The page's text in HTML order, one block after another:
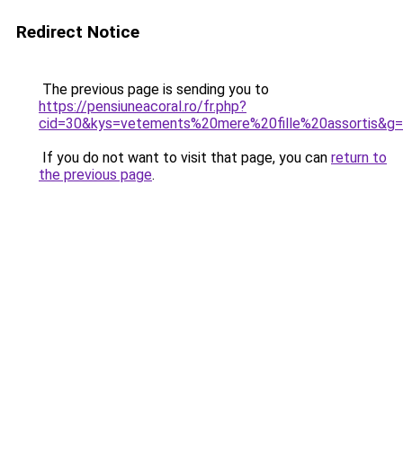
Redirect Notice
The previous page is sending you to
https://pensiuneacoral.ro/fr.php?
If you do not want to visit that page, you can return to
the previous page.